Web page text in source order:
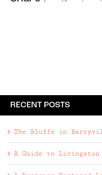
RECENT POSTS
The Bluffs in
A Guide to Livingston